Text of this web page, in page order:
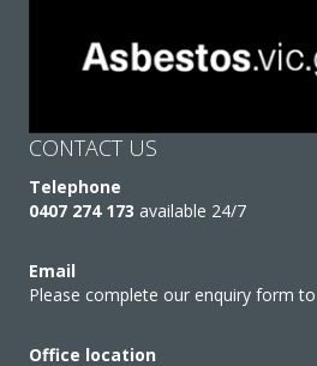
CONTACT US
Telephone
0407 274 173 available 24/7
Email
Please complete our enquiry form
Office location